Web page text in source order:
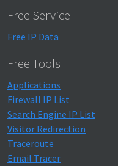
Free Service
Free IP Data
Free Tools
Applications
Firewall IP List
Search Engine IP List
Visitor Redirection
Traceroute
Email Tracer